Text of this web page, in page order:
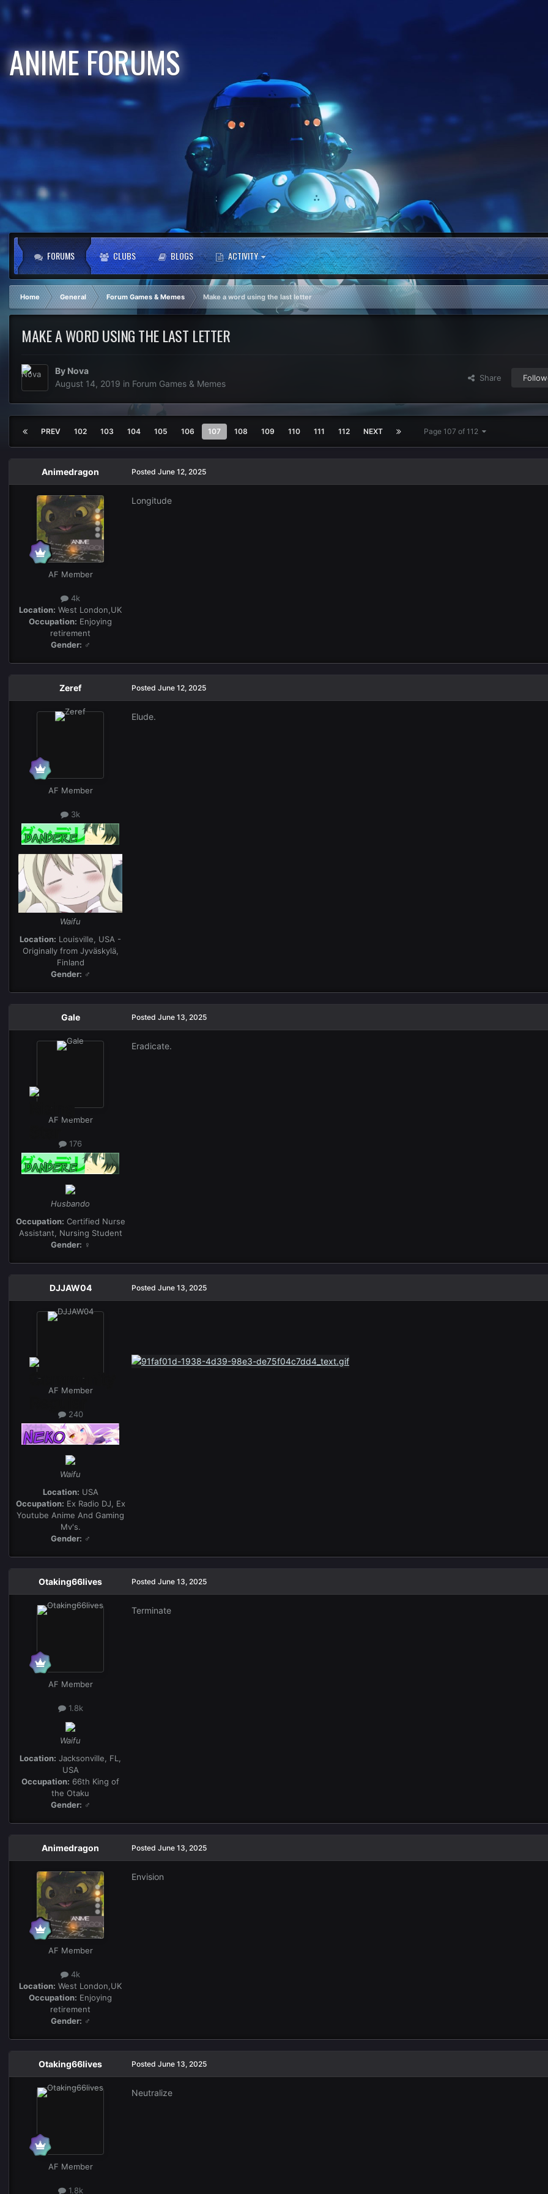
ANIME FORUMS
FORUMS CLUBS BLOGS ACTIVITY
Home General Forum Games & Memes Make a word using the last letter
MAKE A WORD USING THE LAST LETTER
By Nova
August 14, 2019 in Forum Games & Memes
Share
PREV 102 103 104 105 106 107 108 109 110 111 112 NEXT Page 107 of 112
Animedragon
AF Member
4k
Location: West London,UK
Occupation: Enjoying
retirement
Gender: ♂
Posted June 12, 2025
Longitude
Zeref
AF Member
3k
Waifu
Location: Louisville, USA -
Originally from Jyväskylä,
Finland
Gender: ♂
Posted June 12, 2025
Elude.
Gale
AF Member
176
Husbando
Occupation: Certified Nurse
Assistant, Nursing Student
Gender: ♀
Posted June 13, 2025
Eradicate.
DJJAW04
AF Member
240
Waifu
Location: USA
Occupation: Ex Radio DJ, Ex
Youtube Anime And Gaming
Mv's.
Gender: ♂
Posted June 13, 2025
Otaking66lives
AF Member
1.8k
Waifu
Location: Jacksonville, FL,
USA
Occupation: 66th King of
the Otaku
Gender: ♂
Posted June 13, 2025
Terminate
Animedragon
AF Member
4k
Location: West London,UK
Occupation: Enjoying
retirement
Gender: ♂
Posted June 13, 2025
Envision
Otaking66lives
AF Member
1.8k
Posted June 13, 2025
Neutralize